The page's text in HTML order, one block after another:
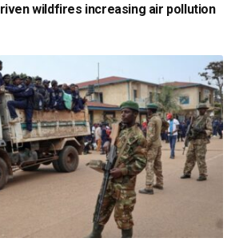
wildfires increasing air pollution